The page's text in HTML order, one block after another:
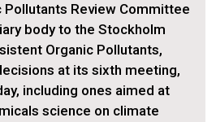
Pollutants Review Committee
body to the Stockholm
Organic Pollutants,
at its sixth meeting,
including ones aimed at
science on climate